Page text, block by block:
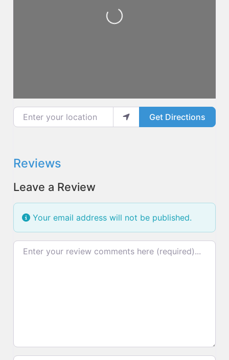
Loading...
Enter your location
Get Directions
Reviews
Leave a Review
Your email address will not be published.
Review text